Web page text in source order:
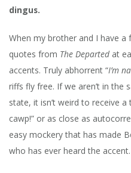
dingus.
When my brother and I have
quotes from The Departed at
accents. Truly abhorrent “I’m
riffs fly free. If we aren’t in the
state, it isn’t weird to receive a
cawp!” or as close as
easy mockery that has made
who has ever heard the accent.